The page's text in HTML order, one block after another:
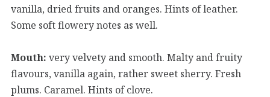
vanilla, dried fruits and oranges. Hints of leather.
Some soft flowery notes as well.
Mouth: very velvety and smooth. Malty and fruity
flavours, vanilla again, rather sweet sherry. Fresh
plums. Caramel. Hints of clove.